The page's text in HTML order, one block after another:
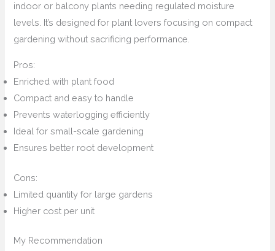
indoor or balcony plants needing regulated moisture
levels. It’s designed for plant lovers focusing on compact
gardening without sacrificing performance.
Pros:
Enriched with plant food
Compact and easy to handle
Prevents waterlogging efficiently
Ideal for small-scale gardening
Ensures better root development
Cons:
Limited quantity for large gardens
Higher cost per unit
My Recommendation